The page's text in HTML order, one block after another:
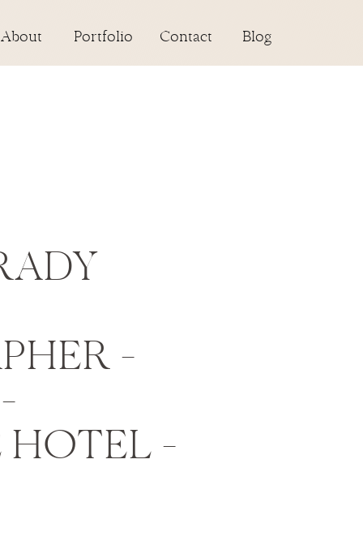
Blog
Contact
Portfolio
About
–
–